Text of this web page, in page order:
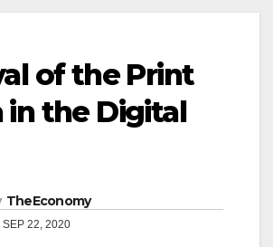
of the Print
in the Digital
TheEconomy
SEP 22, 2020